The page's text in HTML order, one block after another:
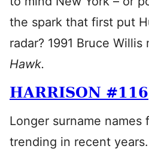
the spark that first put
radar? 1991 Bruce Willis
Hawk.
HARRISON #116
Longer surname names
trending in recent